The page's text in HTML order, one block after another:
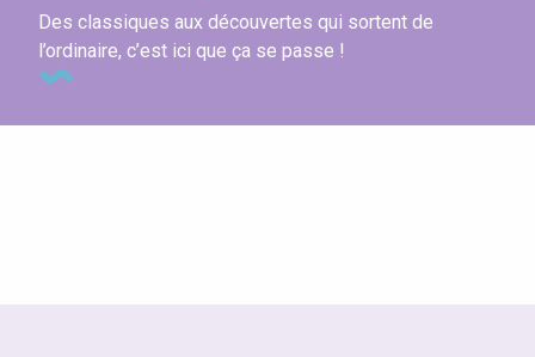
Des classiques aux découvertes qui sortent de
l’ordinaire, c’est ici que ça se passe !